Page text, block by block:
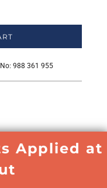
988 361 955
Applied at